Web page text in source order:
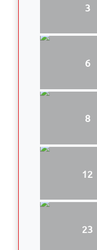
3
6
8
12
23